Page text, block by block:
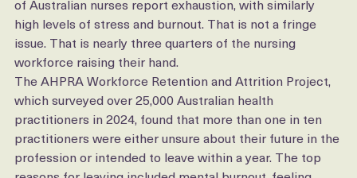
According to the APNA Workforce Survey (2025), 74%
of Australian nurses report exhaustion, with similarly
high levels of stress and burnout. That is not a fringe
issue. That is nearly three quarters of the nursing
workforce raising their hand.
The AHPRA Workforce Retention and Attrition Project,
which surveyed over 25,000 Australian health
practitioners in 2024, found that more than one in ten
practitioners were either unsure about their future in the